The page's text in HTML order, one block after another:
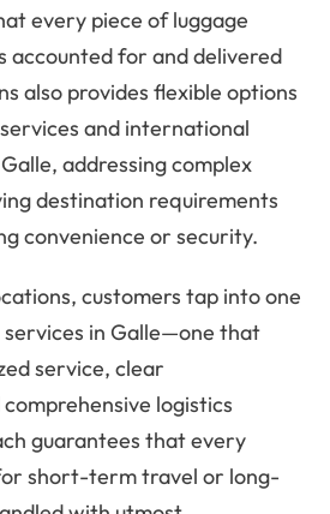
every piece of luggage
accounted for and delivered
also provides flexible options
and international
addressing complex
destination requirements
convenience or security.
customers tap into one
in Galle—one that
service, clear
logistics
guarantees that every
short-term travel or long-